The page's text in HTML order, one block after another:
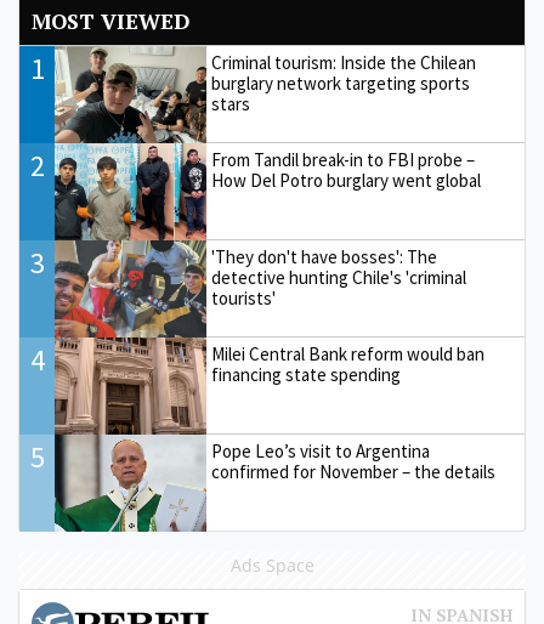
MOST VIEWED
1
Criminal tourism: Inside the Chilean
burglary network targeting sports
stars
2
From Tandil break-in to FBI probe –
How Del Potro burglary went global
3
'They don't have bosses': The
detective hunting Chile's 'criminal
tourists'
4
Milei Central Bank reform would ban
financing state spending
5
Pope Leo’s visit to Argentina
confirmed for November – the details
Ads Space